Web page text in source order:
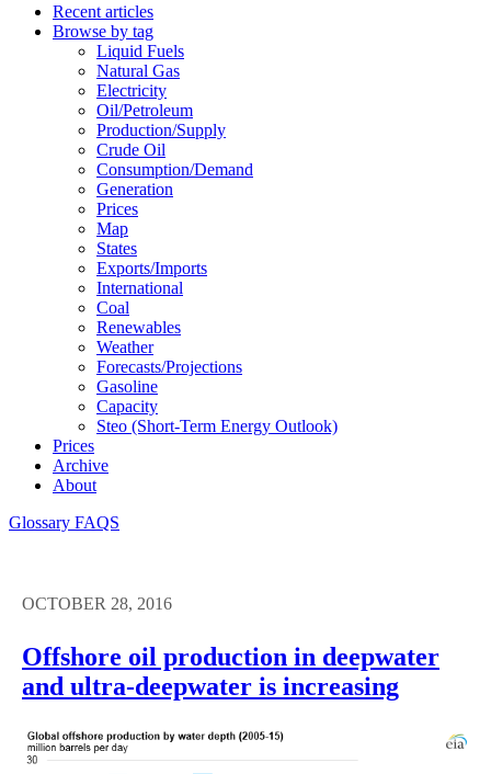
Recent articles
Browse by tag
Liquid Fuels
Natural Gas
Electricity
Oil/petroleum
Production/supply
Crude Oil
Consumption/demand
Generation
Prices
Map
States
Exports/imports
International
Coal
Renewables
Weather
Forecasts/projections
Gasoline
Capacity
Steo (short-Term Energy Outlook)
Prices
Archive
About
Glossary FAQS
OCTOBER 28, 2016
Offshore oil production in deepwater
and ultra-deepwater is increasing